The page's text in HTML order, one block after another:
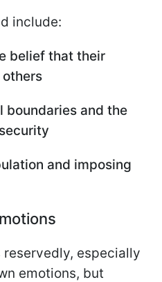
include:
belief that their
boundaries and the
and imposing
especially
emotions, but